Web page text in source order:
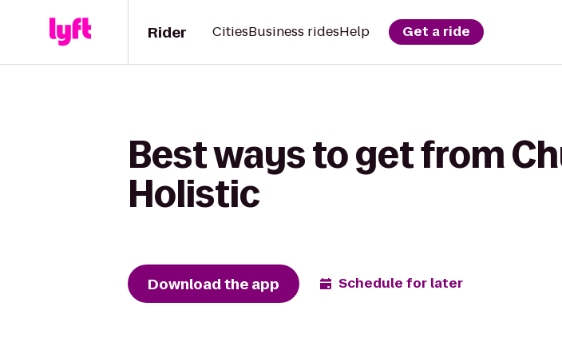
Rider CitiesBusiness ridesHelp Get a ride
Best ways to get from
Holistic
Download the app Schedule for later